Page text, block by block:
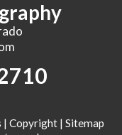
| Copyright | Sitemap